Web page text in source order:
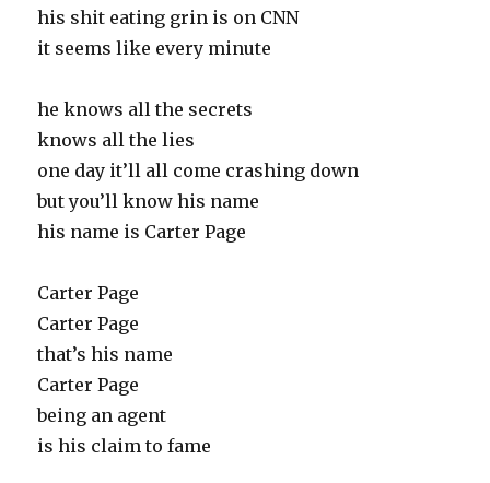
his shit eating grin is on CNN
it seems like every minute
he knows all the secrets
knows all the lies
one day it’ll all come crashing down
but you’ll know his name
his name is Carter Page
Carter Page
Carter Page
that’s his name
Carter Page
being an agent
is his claim to fame